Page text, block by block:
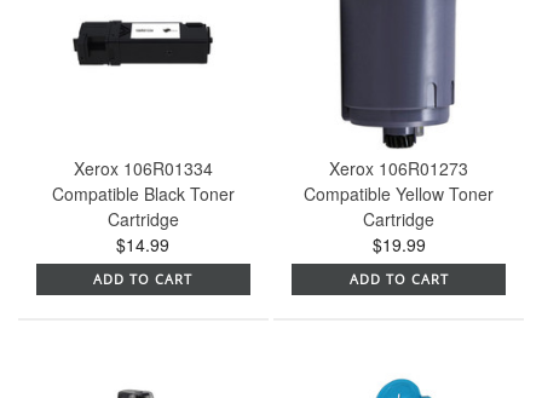
Xerox 106R01334
Compatible Black Toner
Cartridge
$14.99
ADD TO CART
Xerox 106R01273
Compatible Yellow Toner
Cartridge
$19.99
ADD TO CART